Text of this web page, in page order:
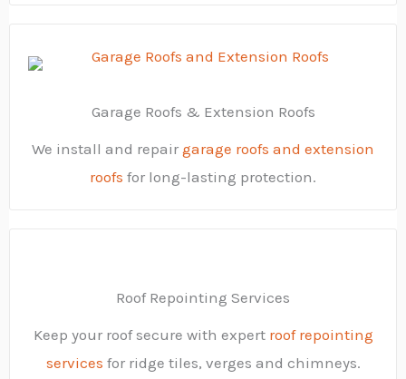
Garage Roofs & Extension Roofs
We install and repair garage roofs and extension
roofs for long-lasting protection.
Roof Repointing Services
Keep your roof secure with expert roof repointing
services for ridge tiles, verges and chimneys.